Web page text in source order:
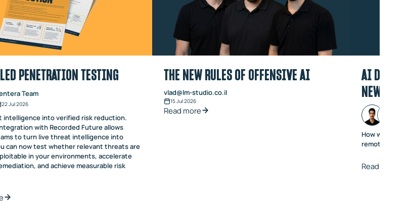
PENETRATION TESTING
Team
22 Jul 2026
intelligence into verified risk reduction.
with Recorded Future allows
to turn live threat intelligence into
can now test whether relevant threats are
in your environments, accelerate
and achieve measurable risk
THE NEW RULES OF OFFENSIVE AI
vlad@lm-studio.co.il
15 Jul 2026
Read more
AI
NEW
How we went
remote code
Read more